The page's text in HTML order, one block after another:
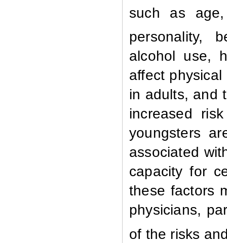
such as
personality,
alcohol use,
affect
in adults, and
increased
youngsters
associated
capacity for
these factors
physicians,
of the risks